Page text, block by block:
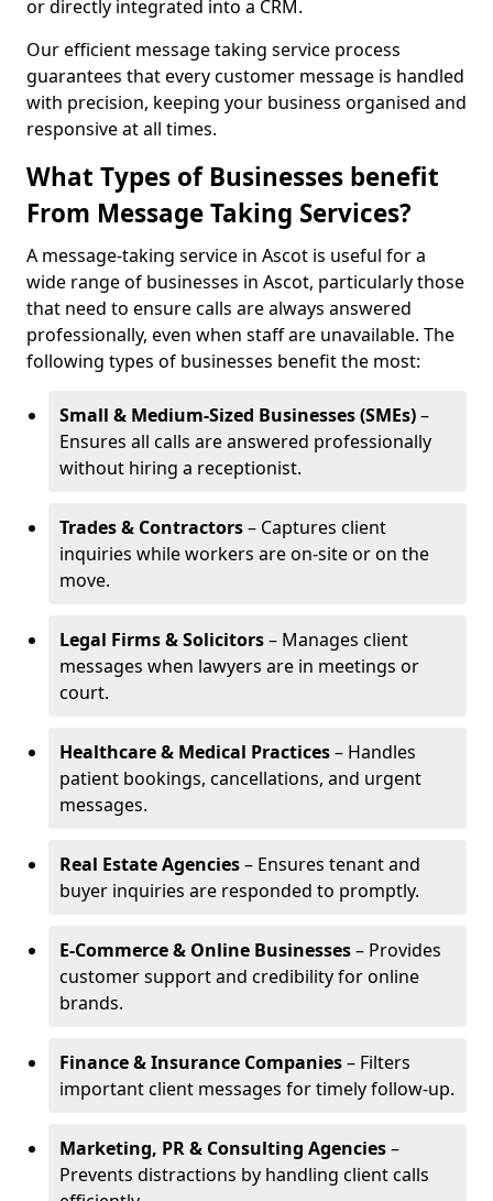
or directly integrated into a CRM.
Our efficient message taking service process
guarantees that every customer message is handled
with precision, keeping your business organised and
responsive at all times.
What Types of Businesses benefit
From Message Taking Services?
A message-taking service in Ascot is useful for a
wide range of businesses in Ascot, particularly those
that need to ensure calls are always answered
professionally, even when staff are unavailable. The
following types of businesses benefit the most:
Small & Medium-Sized Businesses (SMEs)–
Ensures all calls are answered professionally
without hiring a receptionist.
Trades & Contractors– Captures client
inquiries while workers are on-site or on the
move.
Legal Firms & Solicitors– Manages client
messages when lawyers are in meetings or
court.
Healthcare & Medical Practices– Handles
patient bookings, cancellations, and urgent
messages.
Real Estate Agencies– Ensures tenant and
buyer inquiries are responded to promptly.
E-Commerce & Online Businesses– Provides
customer support and credibility for online
brands.
Finance & Insurance Companies– Filters
important client messages for timely follow-up.
Marketing, PR & Consulting Agencies–
Prevents distractions by handling client calls